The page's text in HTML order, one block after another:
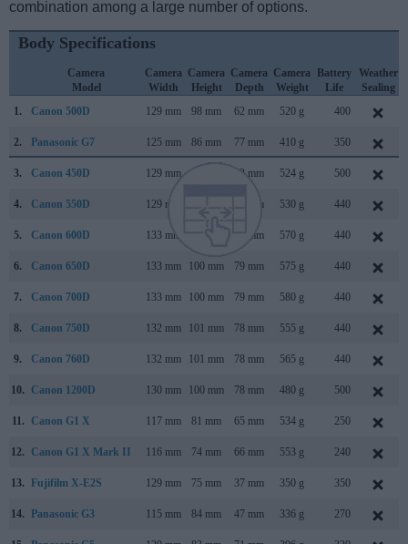
combination among a large number of options.
Body Specifications
Camera
Model
Camera
Width
Camera
Height
Camera
Depth
Camera
Weight
Battery
Life
Weather
Sealing
1.
Canon 500D 129 mm 98 mm 62 mm 520 g 400
2. Panasonic G7 125 mm 86 mm 77 mm 410 g 350
3. Canon 450D 129 mm 62 mm 524 g 500
4. Canon 550D 129 mm 62 mm 530 g 440
5. Canon 600D 133 mm 80 mm 570 g 440
6. Canon 650D 133 mm 100 mm 79 mm 575 g 440
7. Canon 700D 133 mm 100 mm 79 mm 580 g 440
8. Canon 750D 132 mm 101 mm 78 mm 555 g 440
9. Canon 760D 132 mm 101 mm 78 mm 565 g 440
10. Canon 1200D 130 mm 100 mm 78 mm 480 g 500
11. Canon G1 X 117 mm 81 mm 65 mm 534 g 250
12. Canon G1 X Mark II 116 mm 74 mm 66 mm 553 g 240
13. Fujifilm X-E2S 129 mm 75 mm 37 mm 350 g 350
14. Panasonic G3 115 mm 84 mm 47 mm 336 g 270